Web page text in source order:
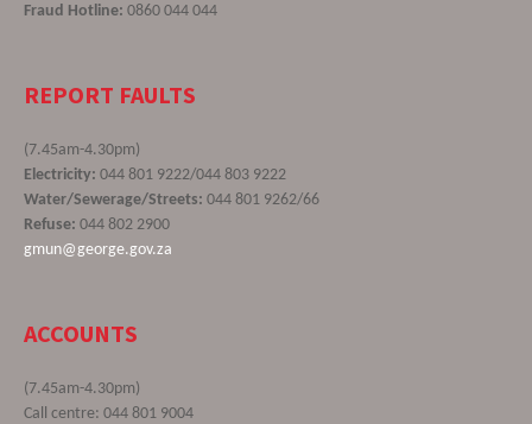
Fraud Hotline: 0860 044 044
REPORT FAULTS
(7.45am-4.30pm)
Electricity: 044 801 9222/044 803 9222
Water/Sewerage/Streets: 044 801 9262/66
Refuse: 044 802 2900
gmun@george.gov.za
ACCOUNTS
(7.45am-4.30pm)
Call centre: 044 801 9004